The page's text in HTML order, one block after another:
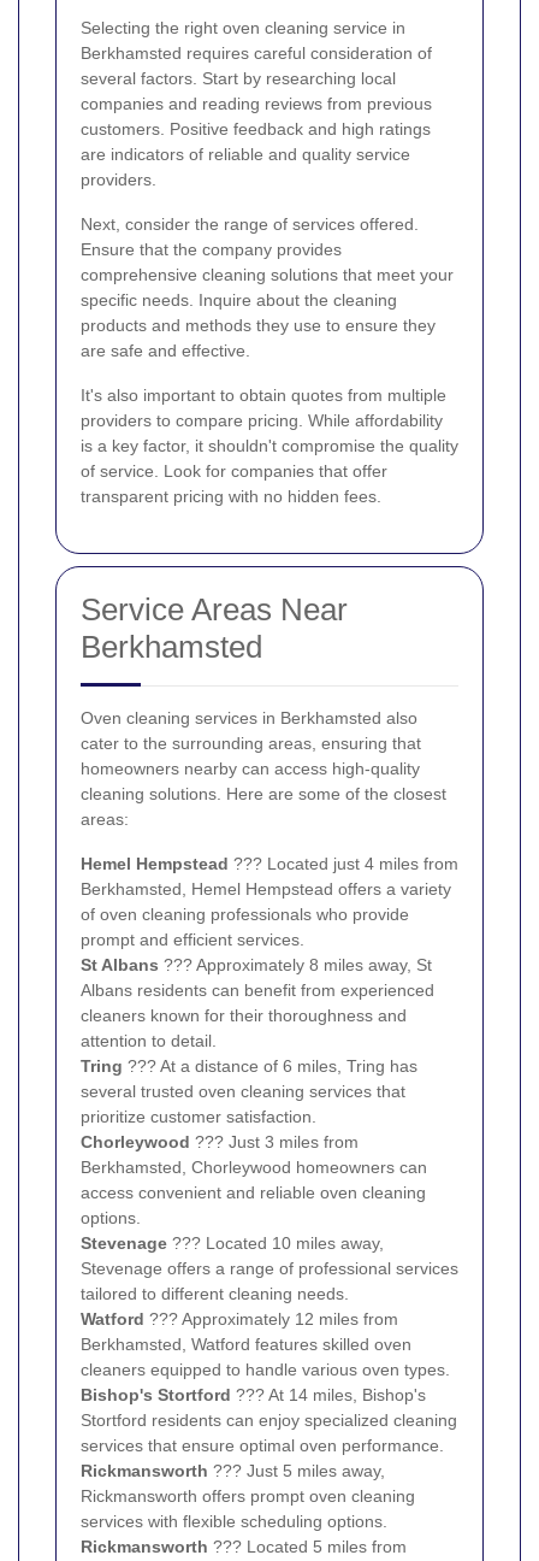
Selecting the right oven cleaning service in
Berkhamsted requires careful consideration of
several factors. Start by researching local
companies and reading reviews from previous
customers. Positive feedback and high ratings
are indicators of reliable and quality service
providers.
Next, consider the range of services offered.
Ensure that the company provides
comprehensive cleaning solutions that meet your
specific needs. Inquire about the cleaning
products and methods they use to ensure they
are safe and effective.
It's also important to obtain quotes from multiple
providers to compare pricing. While affordability
is a key factor, it shouldn't compromise the quality
of service. Look for companies that offer
transparent pricing with no hidden fees.
Service Areas Near
Berkhamsted
Oven cleaning services in Berkhamsted also
cater to the surrounding areas, ensuring that
homeowners nearby can access high-quality
cleaning solutions. Here are some of the closest
areas:
Hemel Hempstead ??? Located just 4 miles from
Berkhamsted, Hemel Hempstead offers a variety
of oven cleaning professionals who provide
prompt and efficient services.
St Albans ??? Approximately 8 miles away, St
Albans residents can benefit from experienced
cleaners known for their thoroughness and
attention to detail.
Tring ??? At a distance of 6 miles, Tring has
several trusted oven cleaning services that
prioritize customer satisfaction.
Chorleywood ??? Just 3 miles from
Berkhamsted, Chorleywood homeowners can
access convenient and reliable oven cleaning
options.
Stevenage ??? Located 10 miles away,
Stevenage offers a range of professional services
tailored to different cleaning needs.
Watford ??? Approximately 12 miles from
Berkhamsted, Watford features skilled oven
cleaners equipped to handle various oven types.
Bishop's Stortford ??? At 14 miles, Bishop's
Stortford residents can enjoy specialized cleaning
services that ensure optimal oven performance.
Rickmansworth ??? Just 5 miles away,
Rickmansworth offers prompt oven cleaning
services with flexible scheduling options.
Rickmansworth ??? Located 5 miles from